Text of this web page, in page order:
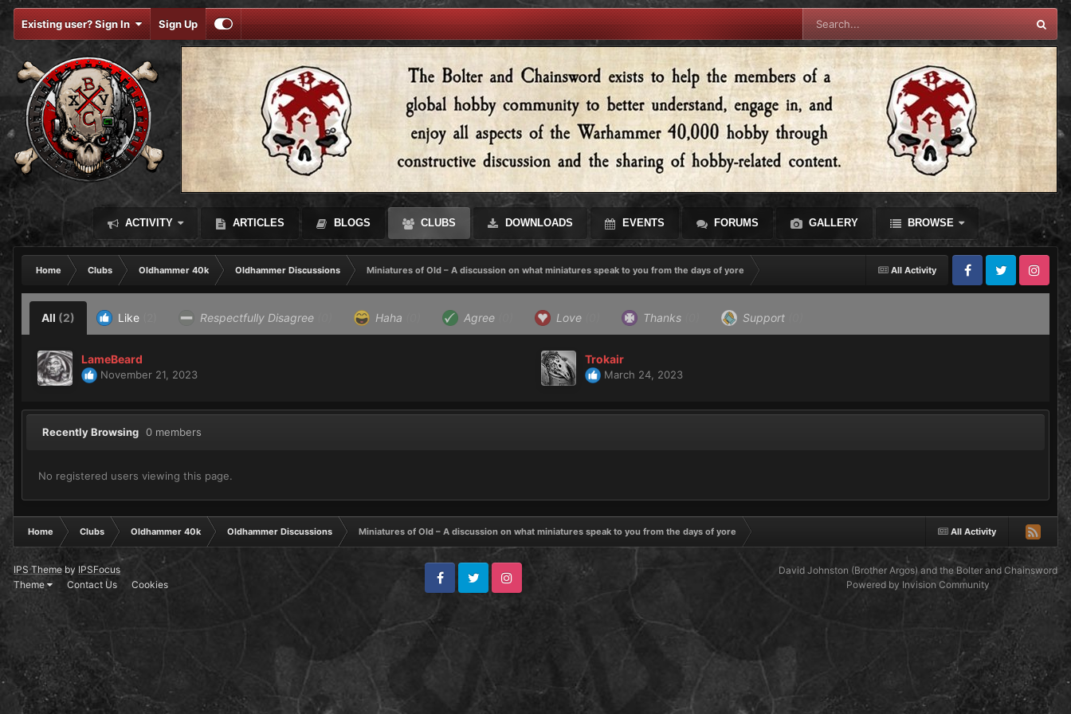
Existing user? Sign In Sign Up
ACTIVITY ARTICLES BLOGS CLUBS DOWNLOADS EVENTS FORUMS GALLERY BROWSE
All Activity
Home Clubs Oldhammer 40k Oldhammer Discussions
Miniatures of Old – A discussion on what miniatures speak to you from the days of yore
FacebookTwitter Instagram
All (2) Like Respectfully Disagree Haha Agree Love Thanks Support
LameBeard
November 21, 2023
Trokair
March 24, 2023
Recently Browsing 0 members
No registered users viewing this page.
All Activity
Home Clubs Oldhammer 40k Oldhammer Discussions Miniatures of Old – A discussion on what miniatures speak to you from the days of yore
IPS Themeby IPSFocus
Theme
Contact Us Cookies
FacebookTwitter Instagram
David Johnston (Brother Argos) and the Bolter and Chainsword
Powered by Invision Community